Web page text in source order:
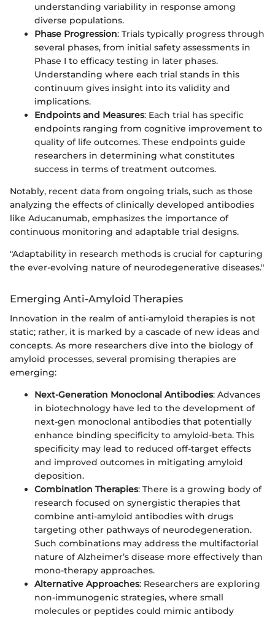
understanding variability in response among
diverse populations.
Phase Progression: Trials typically progress through
several phases, from initial safety assessments in
Phase I to efficacy testing in later phases.
Understanding where each trial stands in this
continuum gives insight into its validity and
implications.
Endpoints and Measures: Each trial has specific
endpoints ranging from cognitive improvement to
quality of life outcomes. These endpoints guide
researchers in determining what constitutes
success in terms of treatment outcomes.
Notably, recent data from ongoing trials, such as those
analyzing the effects of clinically developed antibodies
like Aducanumab, emphasizes the importance of
continuous monitoring and adaptable trial designs.
"Adaptability in research methods is crucial for capturing
the ever-evolving nature of neurodegenerative diseases."
Emerging Anti-Amyloid Therapies
Innovation in the realm of anti-amyloid therapies is not
static; rather, it is marked by a cascade of new ideas and
concepts. As more researchers dive into the biology of
amyloid processes, several promising therapies are
emerging:
Next-Generation Monoclonal Antibodies: Advances
in biotechnology have led to the development of
next-gen monoclonal antibodies that potentially
enhance binding specificity to amyloid-beta. This
specificity may lead to reduced off-target effects
and improved outcomes in mitigating amyloid
deposition.
Combination Therapies: There is a growing body of
research focused on synergistic therapies that
combine anti-amyloid antibodies with drugs
targeting other pathways of neurodegeneration.
Such combinations may address the multifactorial
nature of Alzheimer’s disease more effectively than
mono-therapy approaches.
Alternative Approaches: Researchers are exploring
non-immunogenic strategies, where small
molecules or peptides could mimic antibody